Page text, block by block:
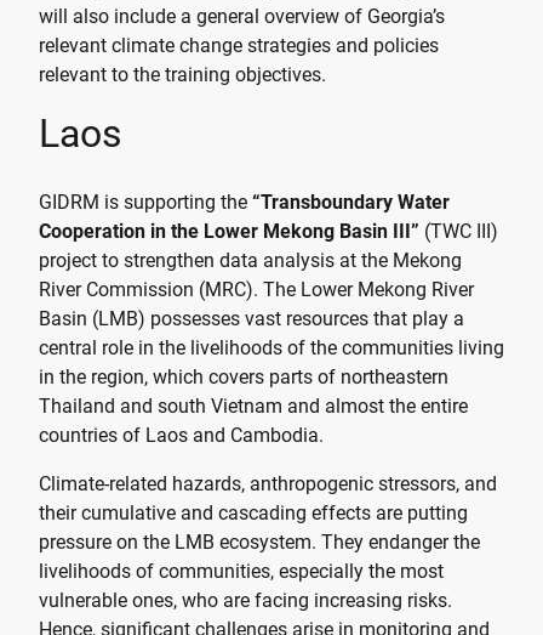
will also include a general overview of Georgia’s
relevant climate change strategies and policies
relevant to the training objectives.
Laos
GIDRM is supporting the “Transboundary Water
Cooperation in the Lower Mekong Basin III” (TWC III)
project to strengthen data analysis at the Mekong
River Commission (MRC). The Lower Mekong River
Basin (LMB) possesses vast resources that play a
central role in the livelihoods of the communities living
in the region, which covers parts of northeastern
Thailand and south Vietnam and almost the entire
countries of Laos and Cambodia.
Climate-related hazards, anthropogenic stressors, and
their cumulative and cascading effects are putting
pressure on the LMB ecosystem. They endanger the
livelihoods of communities, especially the most
vulnerable ones, who are facing increasing risks.
Hence, significant challenges arise in monitoring and